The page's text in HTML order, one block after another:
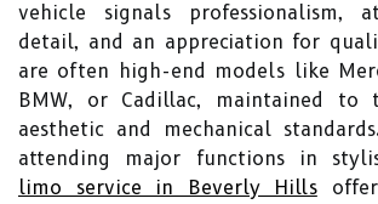
vehicle signals professionalism,
detail, and an appreciation for
are often high-end models like
BMW, or Cadillac, maintained to
aesthetic and mechanical
attending major functions in
limo service in Beverly Hills